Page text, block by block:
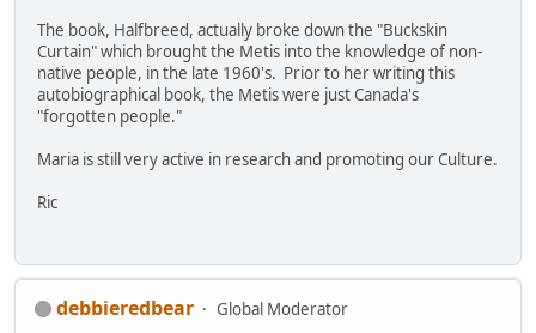
The book, Halfbreed, actually broke down the "Buckskin
Curtain" which brought the Metis into the knowledge of non-
native people, in the late 1960's. Prior to her writing this
autobiographical book, the Metis were just Canada's
"forgotten people."
Maria is still very active in research and promoting our Culture.
Ric
debbieredbear
Global Moderator